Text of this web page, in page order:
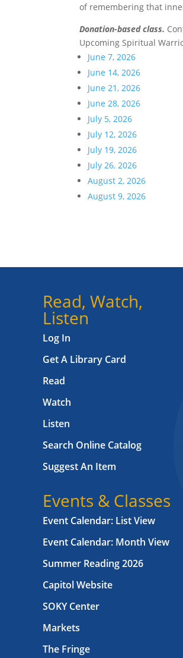
of remembering that
Donation-based class.
Upcoming Spiritual
June 7, 2026
June 14, 2026
June 21, 2026
June 28, 2026
July 5, 2026
July 12, 2026
July 19, 2026
July 26, 2026
August 2, 2026
August 9, 2026
Read, Watch,
Listen
Log In
Get A Library Card
Read
Watch
Listen
Search Online Catalog
Suggest An Item
Events & Classes
Event Calendar: List View
Event Calendar: Month View
Summer Reading 2026
Capitol Website
SOKY Center
Markets
The Fringe